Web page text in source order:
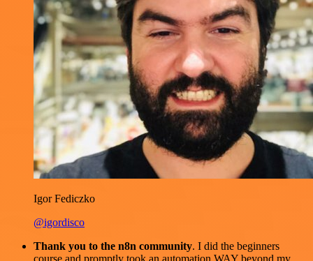
Igor Fediczko
@igordisco
Thank you to the n8n community. I did the beginners